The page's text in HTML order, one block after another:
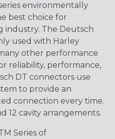
environmentally
best choice for
industry. The Deutsch
used with Harley
other performance
reliability, performance,
DT connectors use
to provide an
connection every time.
12 cavity arrangements.
Series of